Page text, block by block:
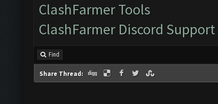
ClashFarmer Tools
ClashFarmer Discord Support
Find
Share Thread: